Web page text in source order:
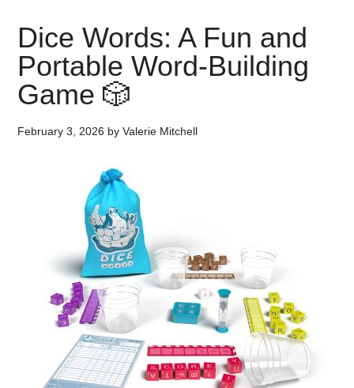
Dice Words: A Fun and
Portable Word-Building
Game 🎲
February 3, 2026 byValerie Mitchell